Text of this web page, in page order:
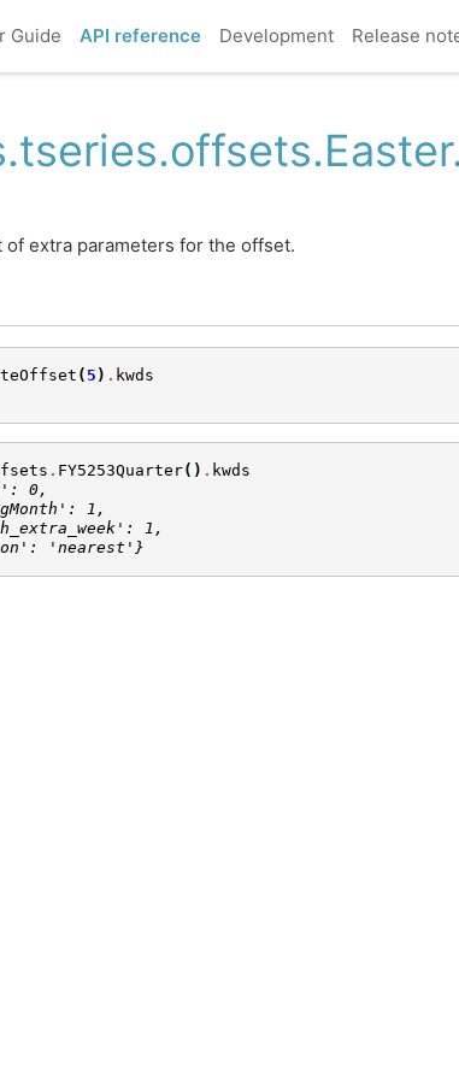
Guide API reference Development Release
of extra parameters for the offset.
( 5 ) . kwds
. FY5253Quarter() . kwds
0,
1,
1,
'nearest'}